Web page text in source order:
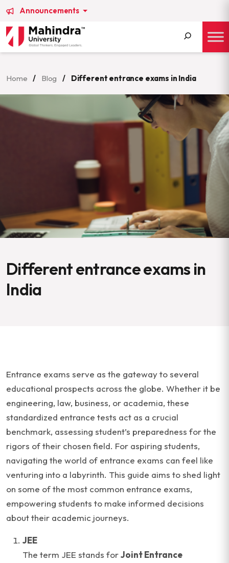
Announcements
Home / Blog / Different entrance exams in India
Different entrance exams in
India
Entrance exams serve as the gateway to several
educational prospects across the globe. Whether it be
engineering, law, business, or academia, these
standardized entrance tests act as a crucial
benchmark, assessing student’s preparedness for the
rigors of their chosen field. For aspiring students,
navigating the world of entrance exams can feel like
venturing into a labyrinth. This guide aims to shed light
on some of the most common entrance exams,
empowering students to make informed decisions
about their academic journeys.
JEE
The term JEE stands forJoint Entrance